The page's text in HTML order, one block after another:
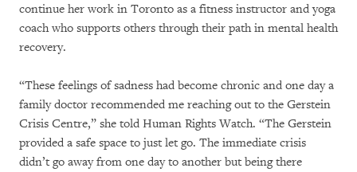
continue her work in Toronto as a fitness instructor and yoga
coach who supports others through their path in mental health
recovery.
“These feelings of sadness had become chronic and one day a
family doctor recommended me reaching out to the Gerstein
Crisis Centre,” she told Human Rights Watch. “The Gerstein
provided a safe space to just let go. The immediate crisis
didn’t go away from one day to another but being there